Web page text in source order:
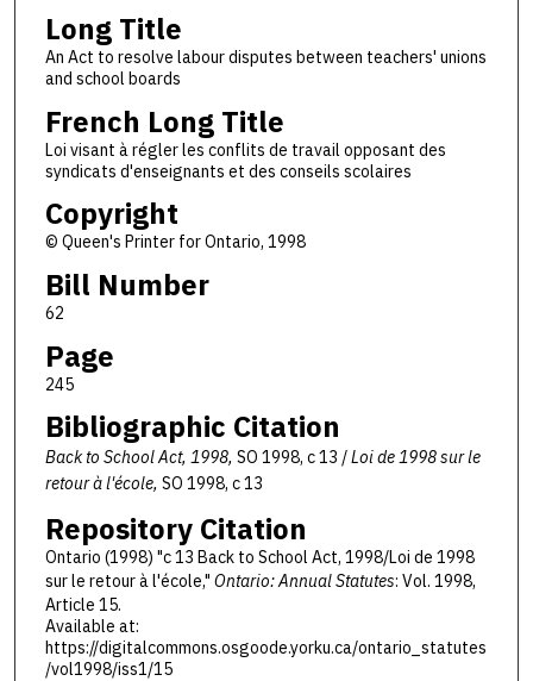
Long Title
An Act to resolve labour disputes between teachers' unions
and school boards
French Long Title
Loi visant à régler les conflits de travail opposant des
syndicats d'enseignants et des conseils scolaires
Copyright
© Queen's Printer for Ontario, 1998
Bill Number
62
Page
245
Bibliographic Citation
Back to School Act, 1998, SO 1998, c 13 /Loi de 1998 sur le
retour à l'école, SO 1998, c 13
Repository Citation
Ontario (1998) "c 13 Back to School Act, 1998/Loi de 1998
sur le retour à l'école," Ontario: Annual Statutes: Vol. 1998,
Article 15.
Available at:
https://digitalcommons.osgoode.yorku.ca/ontario_statutes
/vol1998/iss1/15